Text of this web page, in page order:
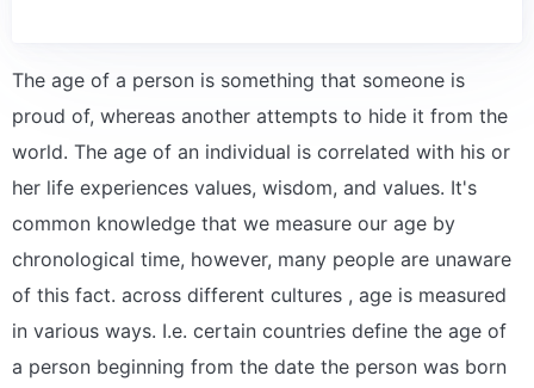
The age of a person is something that someone is
proud of, whereas another attempts to hide it from the
world. The age of an individual is correlated with his or
her life experiences values, wisdom, and values. It's
common knowledge that we measure our age by
chronological time, however, many people are unaware
of this fact. across different cultures , age is measured
in various ways. I.e. certain countries define the age of
a person beginning from the date the person was born